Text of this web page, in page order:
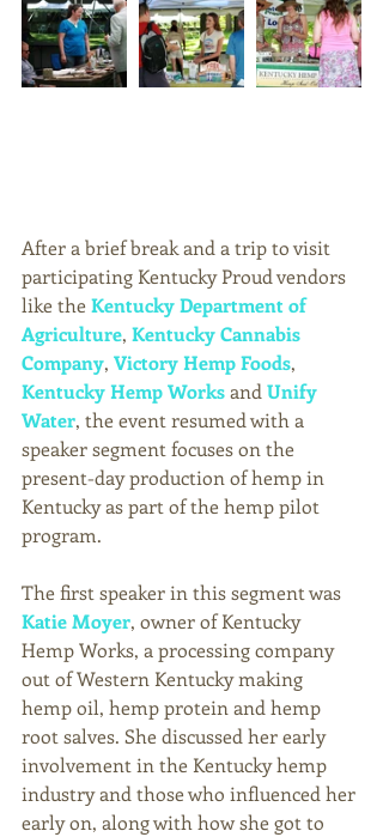
After a brief break and a trip to visit
participating Kentucky Proud vendors
like the Kentucky Department of
Agriculture, Kentucky Cannabis
Company, Victory Hemp Foods,
Kentucky Hemp Works and Unify
Water, the event resumed with a
speaker segment focuses on the
present-day production of hemp in
Kentucky as part of the hemp pilot
program.
The first speaker in this segment was
Katie Moyer, owner of Kentucky
Hemp Works, a processing company
out of Western Kentucky making
hemp oil, hemp protein and hemp
root salves. She discussed her early
involvement in the Kentucky hemp
industry and those who influenced her
early on, along with how she got to